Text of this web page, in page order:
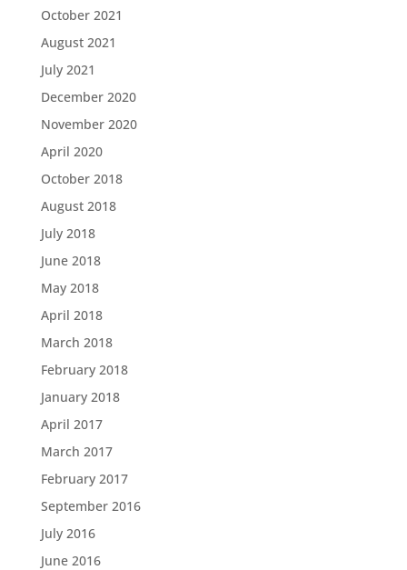
October 2021
August 2021
July 2021
December 2020
November 2020
April 2020
October 2018
August 2018
July 2018
June 2018
May 2018
April 2018
March 2018
February 2018
January 2018
April 2017
March 2017
February 2017
September 2016
July 2016
June 2016